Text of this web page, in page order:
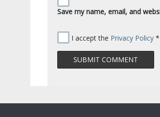
Save my name, email, and
I accept the Privacy Policy